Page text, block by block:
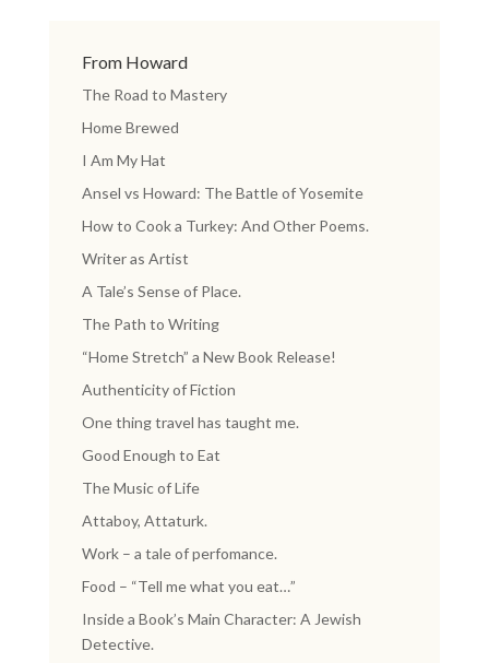
From Howard
The Road to Mastery
Home Brewed
I Am My Hat
Ansel vs Howard: The Battle of Yosemite
How to Cook a Turkey: And Other Poems.
Writer as Artist
A Tale’s Sense of Place.
The Path to Writing
“Home Stretch” a New Book Release!
Authenticity of Fiction
One thing travel has taught me.
Good Enough to Eat
The Music of Life
Attaboy, Attaturk.
Work – a tale of perfomance.
Food – “Tell me what you eat…”
Inside a Book’s Main Character: A Jewish
Detective.